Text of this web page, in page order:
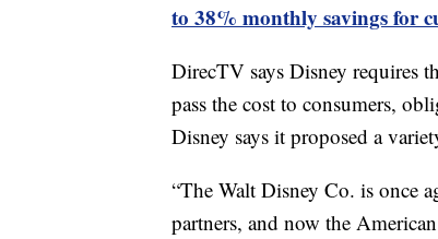
to 38% monthly savings for
DirecTV says Disney requires
pass the cost to consumers,
Disney says it proposed a
“The Walt Disney Co. is once
partners, and now the